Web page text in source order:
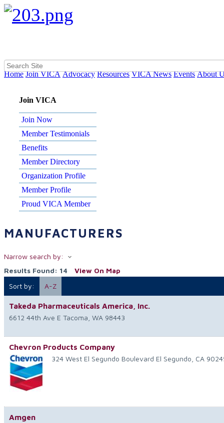
Home Join VICA Advocacy Resources VICA News Events About
Join VICA
Join Now
Member Testimonials
Benefits
Member Directory
Organization Profile
Member Profile
Proud VICA Member
MANUFACTURERS
Narrow search by:
Results Found: 14
View On Map
Sort by:
A-Z
Takeda Pharmaceuticals America, Inc.
6612 44th Ave E Tacoma WA 98443
Chevron Products Company
324 West El Segundo Boulevard El Segundo CA
Amgen